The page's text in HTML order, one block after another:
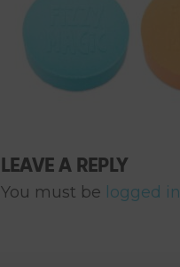
LEAVE A REPLY
You must be logged in